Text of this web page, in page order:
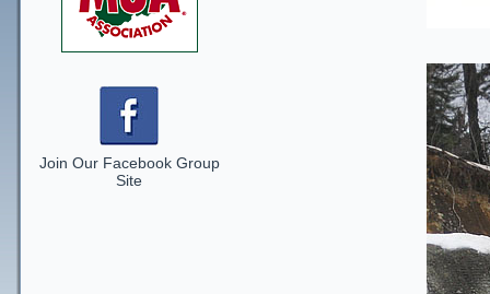
Join Our Facebook Group
Site